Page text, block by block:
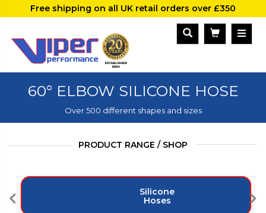
Free shipping on all UK retail orders over £350
60° ELBOW SILICONE HOSE
Over 500 different shapes and sizes
PRODUCT RANGE / SHOP
Silicone
Hoses